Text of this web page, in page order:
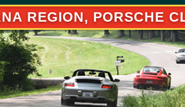
REGION, PORSCHE